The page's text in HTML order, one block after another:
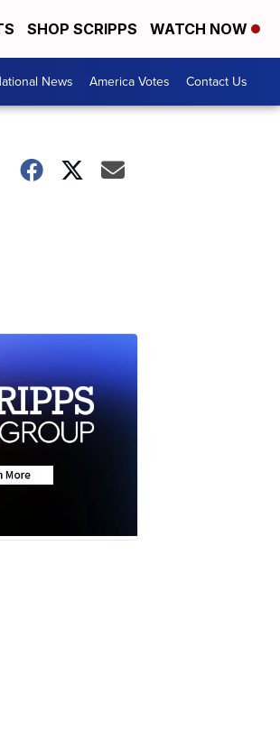
SHOP SCRIPPS WATCH NOW
News America Votes Contact Us